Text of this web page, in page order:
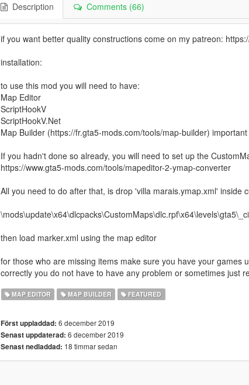
Description Comments (66)
if you want better quality constructions come on my patreon:
installation:
to use this mod you will need to have:
Map Editor
ScriptHookV
ScriptHookV.Net
Map Builder (https://fr.gta5-mods.com/tools/map-builder) important
If you hadn't done so already, you will need to set up the
https://www.gta5-mods.com/tools/mapeditor-2-ymap-converter
All you need to do after that, is drop 'villa marais.ymap.xml' inside
then load marker.xml using the map editor
for those who are missing items make sure you have your games
correctly you do not have to have any problem or sometimes just
MAP EDITOR MAP BUILDER FEATURED
Först uppladdad: 6 december 2019
Senast uppdaterad: 6 december 2019
Senast nedladdad: 18 timmar sedan